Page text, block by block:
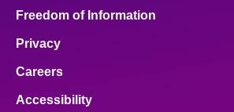
About
Contact us
Freedom of Information
Privacy
Careers
Accessibility